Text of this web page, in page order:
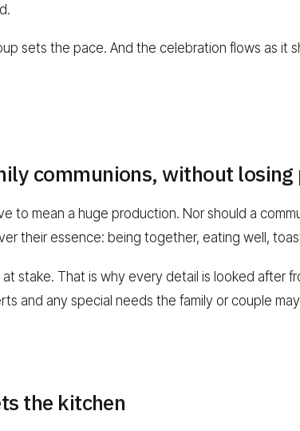
sets the pace. And the celebration flows as it
communions, without losing
to mean a huge production. Nor should a
their essence: being together, eating well,
stake. That is why every detail is looked after
and any special needs the family or couple
the kitchen